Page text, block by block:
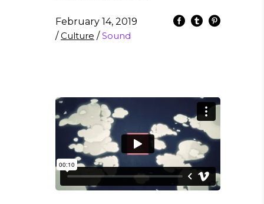
February 14, 2019
/Culture /Sound